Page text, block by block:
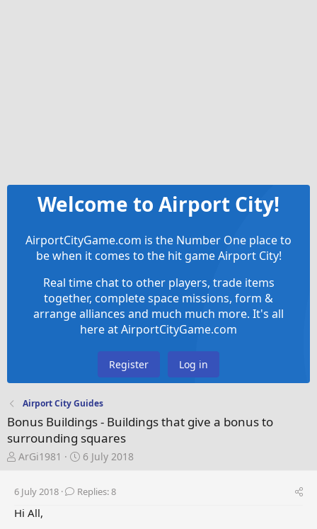
Welcome to Airport City!
AirportCityGame.com is the Number One place to
be when it comes to the hit game Airport City!
Real time chat to other players, trade items
together, complete space missions, form &
arrange alliances and much much more. It's all
here at AirportCityGame.com
Register Log in
Airport City Guides
Bonus Buildings - Buildings that give a bonus to
surrounding squares
T
e
a
ArGi1981
S
r
6 July 2018
6 July 2018 Replies: 8
Hi All,